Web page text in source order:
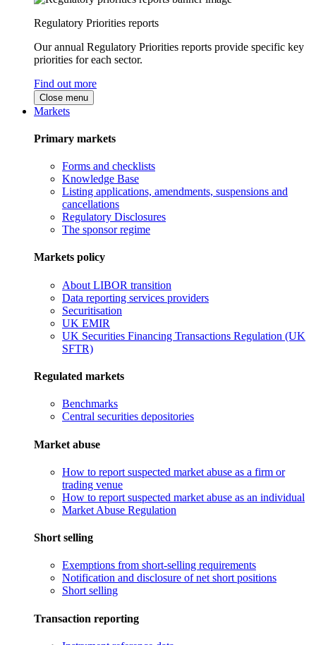
Regulatory Priorities reports
Our annual Regulatory Priorities reports provide specific key
priorities for each sector.
Find out more
Close menu
Markets
Primary markets
Forms and checklists
Knowledge Base
Listing applications, amendments, suspensions and
cancellations
Regulatory Disclosures
The sponsor regime
Markets policy
About LIBOR transition
Data reporting services providers
Securitisation
UK EMIR
UK Securities Financing Transactions Regulation (UK
SFTR)
Regulated markets
Benchmarks
Central securities depositories
Market abuse
How to report suspected market abuse as a firm or
trading venue
How to report suspected market abuse as an individual
Market Abuse Regulation
Short selling
Exemptions from short-selling requirements
Notification and disclosure of net short positions
Short selling
Transaction reporting